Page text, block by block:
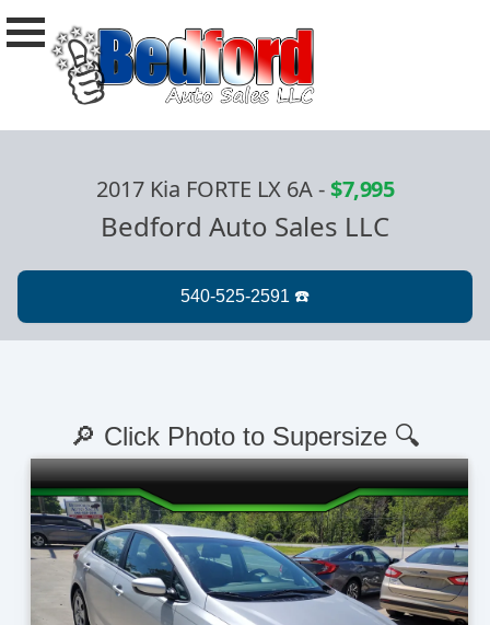
2017 Kia FORTE LX 6A-$7,995
Bedford Auto Sales LLC
🔎 Click Photo to Supersize 🔍